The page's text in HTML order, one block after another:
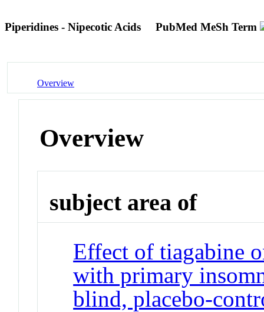
Piperidines - Nipecotic Acids PubMed MeSh Term
Overview
Overview
subject area of
Effect of tiagabine
with primary
blind, placebo-